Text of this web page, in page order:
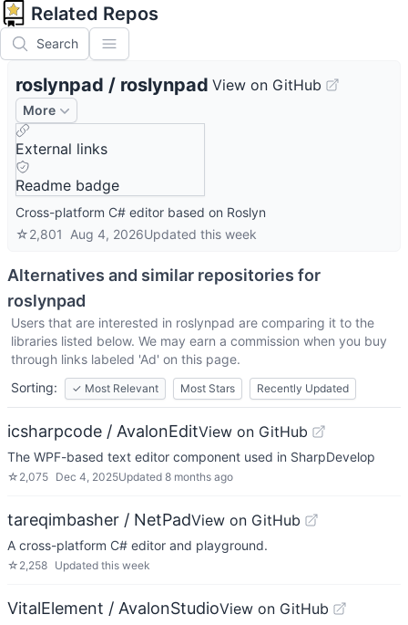
Related Repos
Search
roslynpad / roslynpad View on GitHub
More
External links
Readme badge
Cross-platform C# editor based on Roslyn
☆2,801 Aug 4, 2026Updated this week
Alternatives and similar repositories for
roslynpad
Users that are interested in roslynpad are comparing it to the
libraries listed below. We may earn a commission when you buy
through links labeled 'Ad' on this page.
Sorting:
✓ Most Relevant Most Stars Recently Updated
icsharpcode / AvalonEditView on GitHub
The WPF-based text editor component used in SharpDevelop
☆ 2,075 Dec 4, 2025Updated 8 months ago
tareqimbasher / NetPadView on GitHub
A cross-platform C# editor and playground.
☆ 2,258 Updated this week
VitalElement / AvalonStudioView on GitHub